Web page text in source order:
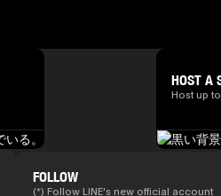
HOST A
Host up
FOLLOW
(*) Follow LINE's new official account